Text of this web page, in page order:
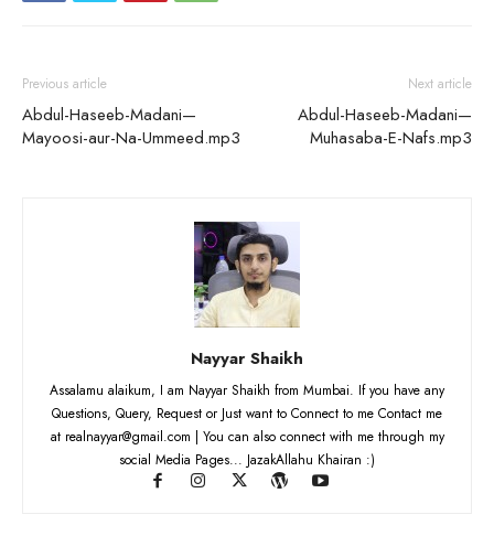
Previous article
Abdul-Haseeb-Madani—
Mayoosi-aur-Na-Ummeed.mp3
Next article
Abdul-Haseeb-Madani—
Muhasaba-E-Nafs.mp3
Nayyar Shaikh
Assalamu alaikum, I am Nayyar Shaikh from Mumbai. If you have any
Questions, Query, Request or Just want to Connect to me Contact me
at realnayyar@gmail.com | You can also connect with me through my
social Media Pages... JazakAllahu Khairan :)